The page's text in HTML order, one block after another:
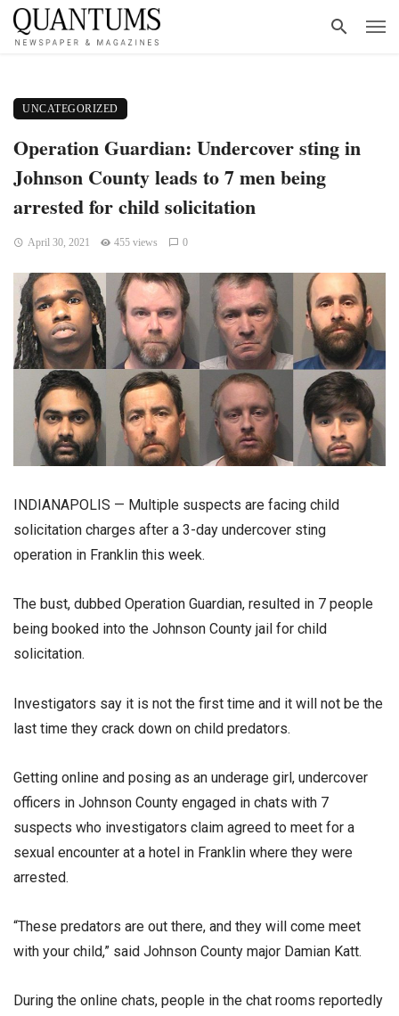
UNCATEGORIZED
Operation Guardian: Undercover sting in
Johnson County leads to 7 men being
arrested for child solicitation
April 30, 2021 455 views 0
INDIANAPOLIS — Multiple suspects are facing child
solicitation charges after a 3-day undercover sting
operation in Franklin this week.
The bust, dubbed Operation Guardian, resulted in 7 people
being booked into the Johnson County jail for child
solicitation.
Investigators say it is not the first time and it will not be the
last time they crack down on child predators.
Getting online and posing as an underage girl, undercover
officers in Johnson County engaged in chats with 7
suspects who investigators claim agreed to meet for a
sexual encounter at a hotel in Franklin where they were
arrested.
“These predators are out there, and they will come meet
with your child,” said Johnson County major Damian Katt.
During the online chats, people in the chat rooms reportedly